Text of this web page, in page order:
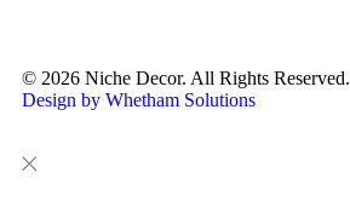
© 2026 Niche Decor. All Rights Reserved.
Design by Whetham Solutions
Close